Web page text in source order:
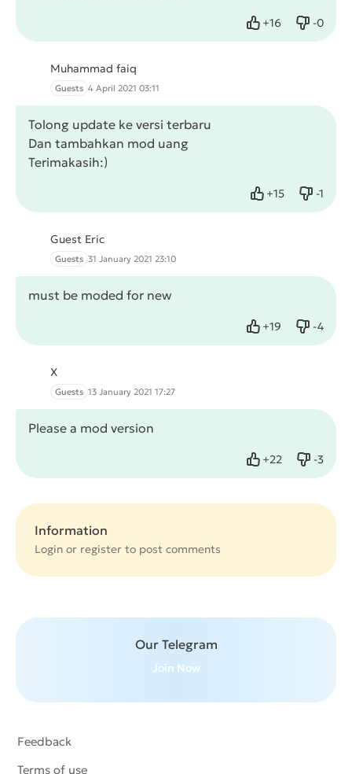
+16
Like -0
Dislike
Muhammad faiq
Guests 4 April 2021 03:11
Tolong update ke versi terbaru
Dan tambahkan mod uang
Terimakasih:)
+15
Like -1
Dislike
Guest Eric
Guests 31 January 2021 23:10
must be moded for new
+19
Like -4
Dislike
X
Guests 13 January 2021 17:27
Please a mod version
+22
Like -3
Dislike
Information
Login or register to post comments
Our Telegram
Join Now
Feedback
Terms of use